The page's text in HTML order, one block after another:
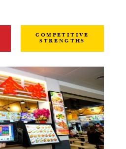
COMPETITIVE
STRENGTHS